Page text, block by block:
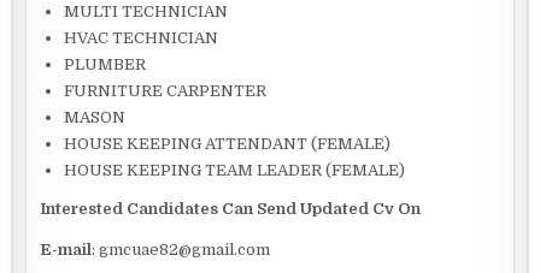
MULTI TECHNICIAN
HVAC TECHNICIAN
PLUMBER
FURNITURE CARPENTER
MASON
HOUSE KEEPING ATTENDANT (FEMALE)
HOUSE KEEPING TEAM LEADER (FEMALE)
Interested Candidates Can Send Updated Cv On
E-mail: gmcuae82@gmail.com